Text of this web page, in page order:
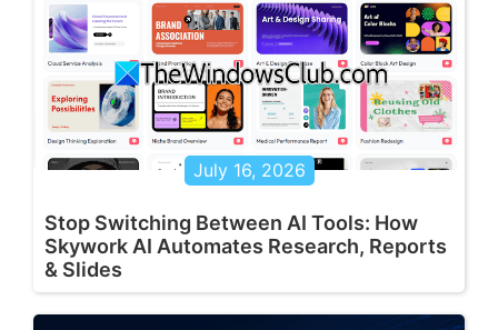
July 16, 2026
Stop Switching Between AI Tools: How
Skywork AI Automates Research, Reports
& Slides